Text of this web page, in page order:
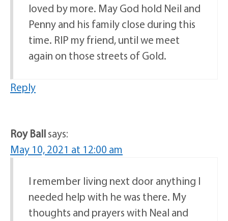
loved by more. May God hold Neil and
Penny and his family close during this
time. RIP my friend, until we meet
again on those streets of Gold.
Reply
Roy Ballsays:
May 10, 2021 at 12:00 am
I remember living next door anything I
needed help with he was there. My
thoughts and prayers with Neal and